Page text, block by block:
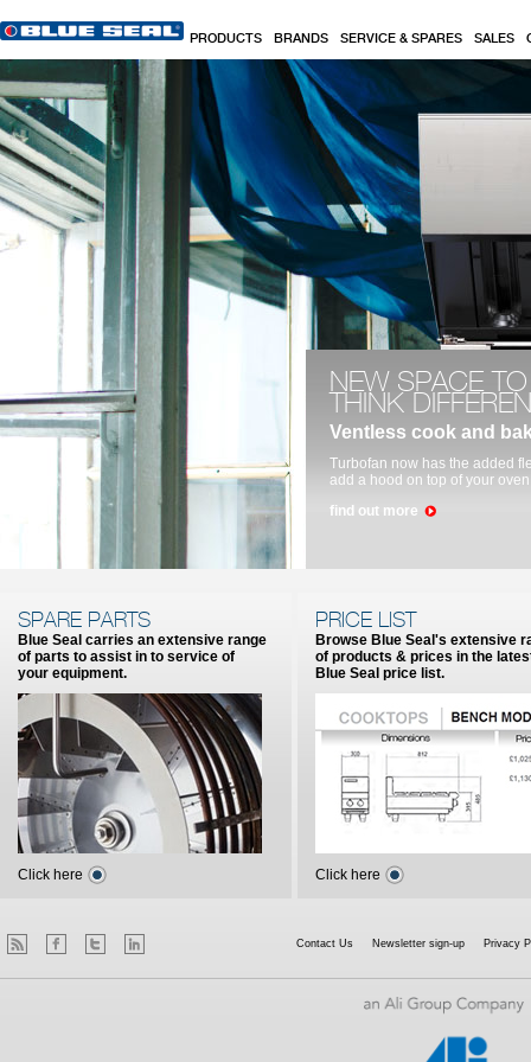
PRODUCTS BRANDS SERVICE & SPARES SALES
Commercial Kitchen, Baking & Cooking
NEW SPACE
THINK
Ventless cook and
Turbofan now has the added
add a hood on top of your
find out more
SPARE PARTS
Blue Seal carries an extensive range
of parts to assist in to service of
your equipment.
Click here
PRICE LIST
Browse Blue Seal's extensive
of products & prices in the
Blue Seal price list.
Click here
Contact Us Newsletter sign-up Privacy